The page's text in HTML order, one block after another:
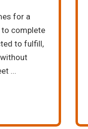
for a
complete
to fulfill,
...